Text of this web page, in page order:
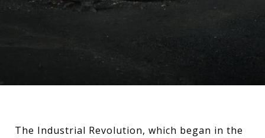
The Industrial Revolution, which began in the